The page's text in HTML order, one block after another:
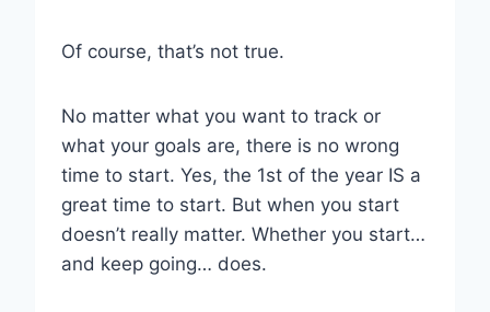
Of course, that’s not true.
No matter what you want to track or
what your goals are, there is no wrong
time to start. Yes, the 1st of the year IS a
great time to start. But when you start
doesn’t really matter. Whether you start…
and keep going… does.